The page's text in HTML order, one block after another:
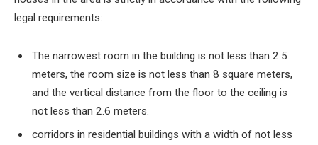
legal requirements:
The narrowest room in the building is not less than 2.5
meters, the room size is not less than 8 square meters,
and the vertical distance from the floor to the ceiling is
not less than 2.6 meters.
corridors in residential buildings with a width of not less